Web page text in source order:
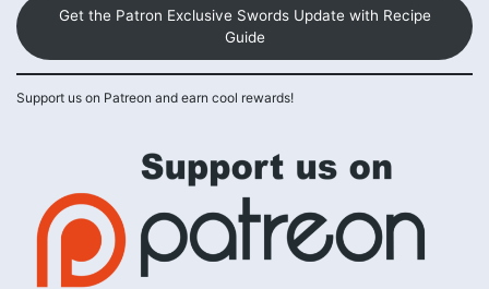
Get the Patron Exclusive Swords Update with Recipe
Guide
Support us on Patreon and earn cool rewards!